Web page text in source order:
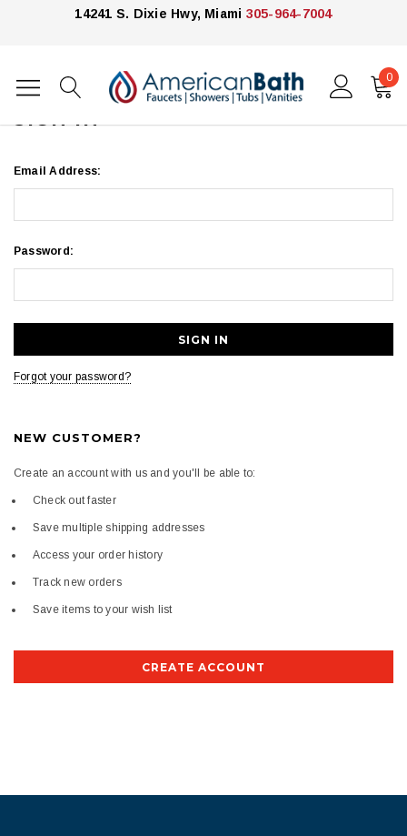
14241 S. Dixie Hwy, Miami 305-964-7004
0
Home Login
SIGN IN
Email Address:
Password:
Forgot your password?
NEW CUSTOMER?
Create an account with us and you'll be able to:
Check out faster
Save multiple shipping addresses
Access your order history
Track new orders
Save items to your wish list
CREATE ACCOUNT